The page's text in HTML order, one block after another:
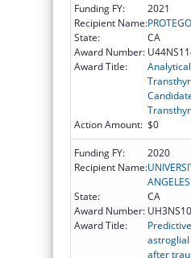
Funding FY:
2021
Recipient Name:
State:
CA
Award Number:
Award Title:
Action Amount: $0
Funding FY:
2020
Recipient Name:
ANGELES
State:
CA
Award Number:
Award Title:
after